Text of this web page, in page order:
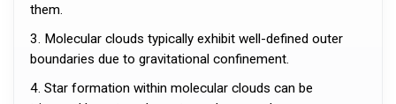
them.
3. Molecular clouds typically exhibit well-defined outer
boundaries due to gravitational confinement.
4. Star formation within molecular clouds can be